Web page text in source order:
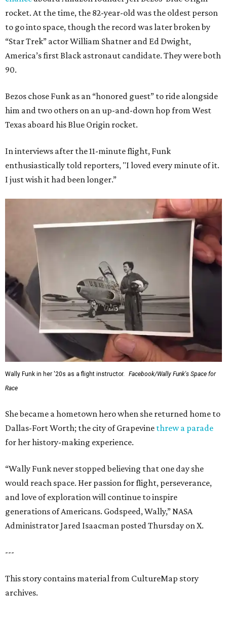
rocket. At the time, the 82-year-old was the oldest person
to go into space, though the record was later broken by
“Star Trek” actor William Shatner and Ed Dwight,
America’s first Black astronaut candidate. They were both
90.
Bezos chose Funk as an “honored guest” to ride alongside
him and two others on an up-and-down hop from West
Texas aboard his Blue Origin rocket.
In interviews after the 11-minute flight, Funk
enthusiastically told reporters, "I loved every minute of it.
I just wish it had been longer.”
Wally Funk in her '20s as a flight instructor.
Facebook/Wally Funk's Space for
Race
She became a hometown hero when she returned home to
Dallas-Fort Worth; the city of Grapevine threw a parade
for her history-making experience.
“Wally Funk never stopped believing that one day she
would reach space. Her passion for flight, perseverance,
and love of exploration will continue to inspire
generations of Americans. Godspeed, Wally,” NASA
Administrator Jared Isaacman posted Thursday on X.
---
This story contains material from CultureMap story
archives.